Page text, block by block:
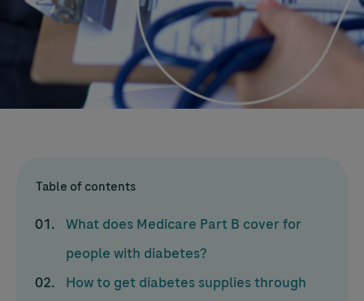
Table of contents
What does Medicare Part B cover for
people with diabetes?
How to get diabetes supplies through